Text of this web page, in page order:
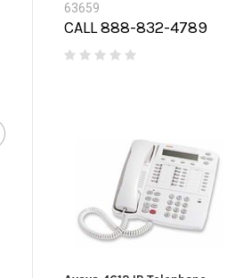
Seagate Barracuda
ST2000DM006 - hard drive - 2
TB - SATA 6Gb/s
(ST2000DM006)
63659
CALL 888-832-4789